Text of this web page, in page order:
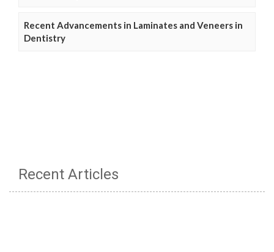
Recent Advancements in Laminates and Veneers in
Dentistry
Recent Articles